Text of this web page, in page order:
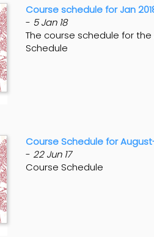
Course schedule for Jan
- 5 Jan 18
The course schedule for
Schedule
Course Schedule for
- 22 Jun 17
Course Schedule